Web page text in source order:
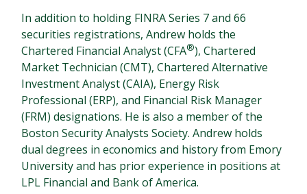
In addition to holding FINRA Series 7 and 66
securities registrations, Andrew holds the
Chartered Financial Analyst (CFA®), Chartered
Market Technician (CMT), Chartered Alternative
Investment Analyst (CAIA), Energy Risk
Professional (ERP), and Financial Risk Manager
(FRM) designations. He is also a member of the
Boston Security Analysts Society. Andrew holds
dual degrees in economics and history from Emory
University and has prior experience in positions at
LPL Financial and Bank of America.